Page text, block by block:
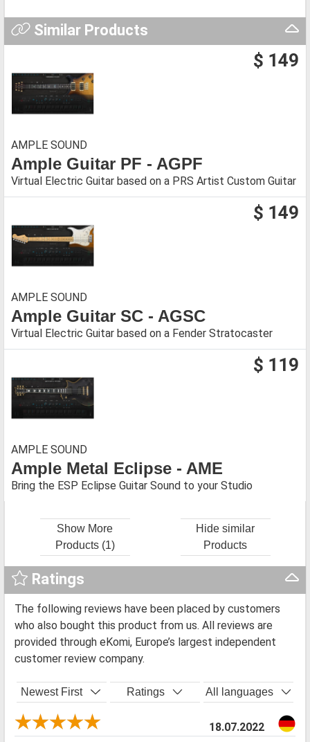
Similar Products
$ 149
AMPLE SOUND
Ample Guitar PF - AGPF
Virtual Electric Guitar based on a PRS Artist Custom Guitar
$ 149
AMPLE SOUND
Ample Guitar SC - AGSC
Virtual Electric Guitar based on a Fender Stratocaster
$ 119
AMPLE SOUND
Ample Metal Eclipse - AME
Bring the ESP Eclipse Guitar Sound to your Studio
Show More
Products (1)
Hide similar
Products
Ratings
The following reviews have been placed by customers
who also bought this product from us. All reviews are
provided through eKomi, Europe’s largest independent
customer review company.
Newest First Ratings All languages
18.07.2022